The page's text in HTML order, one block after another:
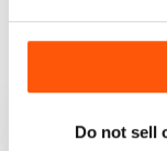
Do not sell